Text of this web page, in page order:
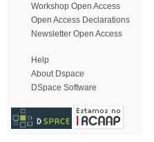
Workshop Open Access
Open Access Declarations
Newsletter Open Access
Help
About Dspace
DSpace Software